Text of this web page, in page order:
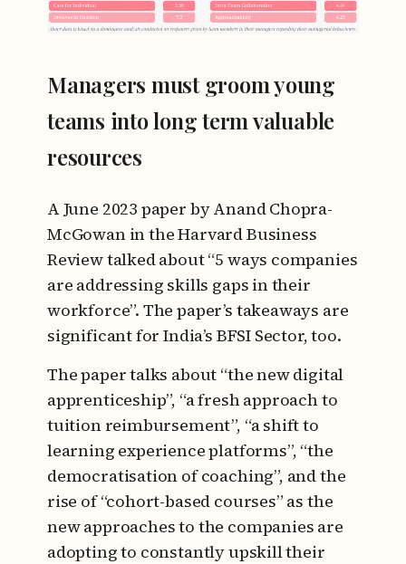
Managers must groom young
teams into long term valuable
resources
A June 2023 paper by Anand Chopra-
McGowan in the Harvard Business
Review talked about “5 ways companies
are addressing skills gaps in their
workforce”. The paper’s takeaways are
significant for India’s BFSI Sector, too.
The paper talks about “the new digital
apprenticeship”, “a fresh approach to
tuition reimbursement”, “a shift to
learning experience platforms”, “the
democratisation of coaching”, and the
rise of “cohort-based courses” as the
new approaches to the companies are
adopting to constantly upskill their